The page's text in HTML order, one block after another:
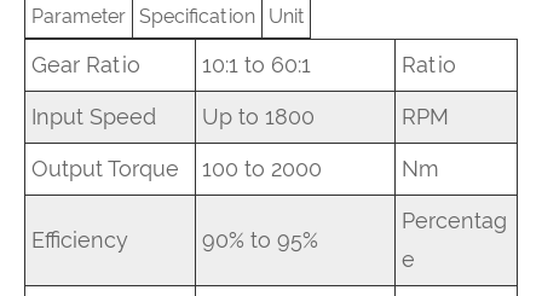
Parameter Specification Unit
Gear Ratio 10:1 to 60:1 Ratio
Input Speed Up to 1800 RPM
Output Torque 100 to 2000 Nm
Efficiency 90% to 95%
Percentag
e